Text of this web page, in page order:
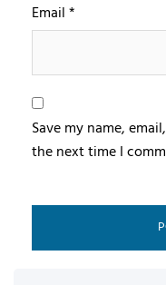
Email*
Save my name,
the next time I